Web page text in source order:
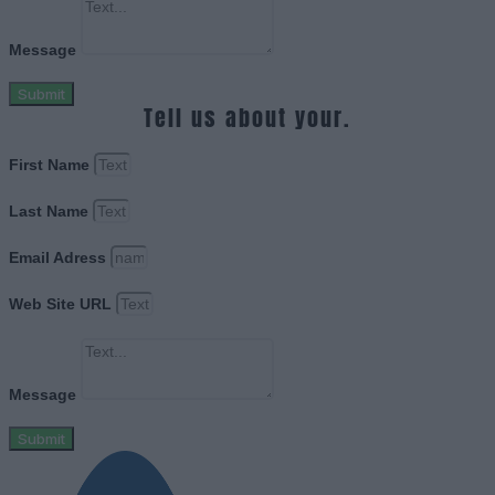
Message
Submit
Tell us about your.
First Name
Last Name
Email Adress
Web Site URL
Message
Submit